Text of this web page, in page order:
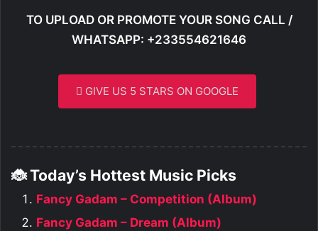
TO UPLOAD OR PROMOTE YOUR SONG CALL /
WHATSAPP: +233554621646
GIVE US 5 STARS ON GOOGLE
🐞 Today’s Hottest Music Picks
Fancy Gadam – Competition (Album)
Fancy Gadam – Dream (Album)